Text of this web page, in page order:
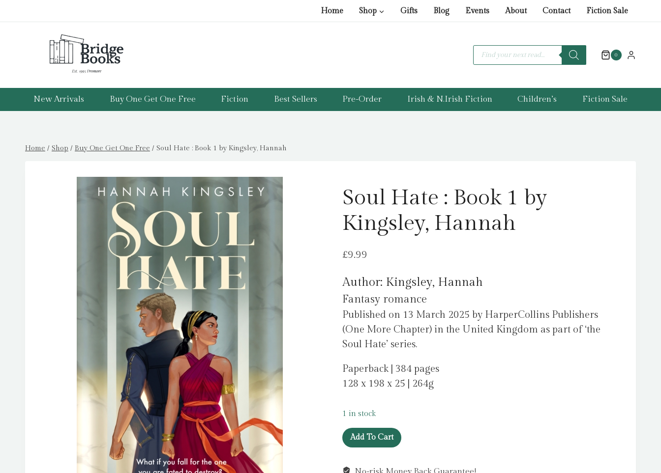
to
Home Shop Gifts Blog Events About Contact Fiction Sale
Products
search
0
New Arrivals Buy One Get One Free Fiction Best Sellers Pre-Order Irish & N.Irish Fiction Children’s Fiction Sale
Home / Shop / Buy One Get One Free / Soul Hate : Book 1 by Kingsley, Hannah
Soul Hate : Book 1 by
Kingsley, Hannah
£9.99
Author: Kingsley, Hannah
Fantasy romance
Published on 13 March 2025 by HarperCollins Publishers
(One More Chapter) in the United Kingdom as part of ‘the
Soul Hate’ series.
Paperback | 384 pages
128 x 198 x 25 | 264g
1 in stock
Soul
Hate
Add To Cart
Hate
1
by
quantity